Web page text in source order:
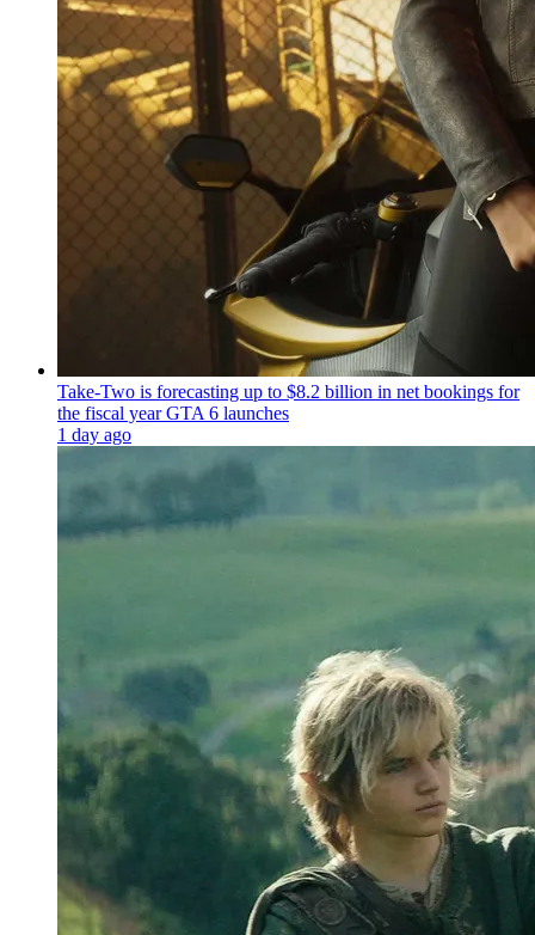
Take-Two is forecasting up to $8.2 billion in net bookings for
the fiscal year GTA 6 launches
1 day ago